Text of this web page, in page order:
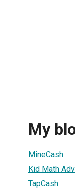
My
MineCash
Kid Math
TapCash